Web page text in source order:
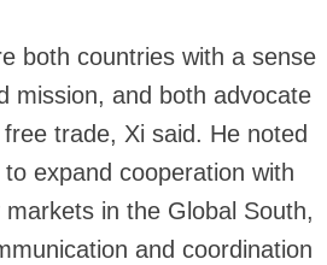
both countries with a sense
mission, and both advocate
trade, Xi said. He noted
expand cooperation with
in the Global South,
and coordination